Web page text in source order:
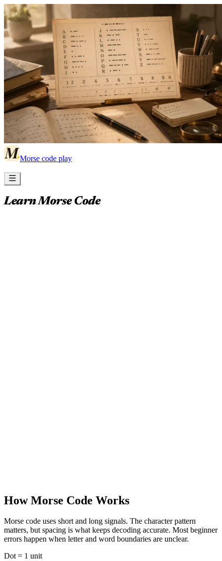
Morse code play
Learn Morse Code
OPEN MORSE CODE TRANSLATOR
How Morse Code Works
Morse code uses short and long signals. The character pattern
matters, but spacing is what keeps decoding accurate. Most beginner
errors happen when letter and word boundaries are unclear.
Dot = 1 unit